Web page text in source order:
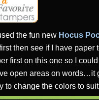
the fun new Hocus
then see if I have paper
first on this one so I
open areas on words…it
to change the colors to